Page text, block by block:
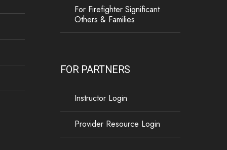
For Firefighter Significant
Others & Families
FOR PARTNERS
Instructor Login
Provider Resource Login